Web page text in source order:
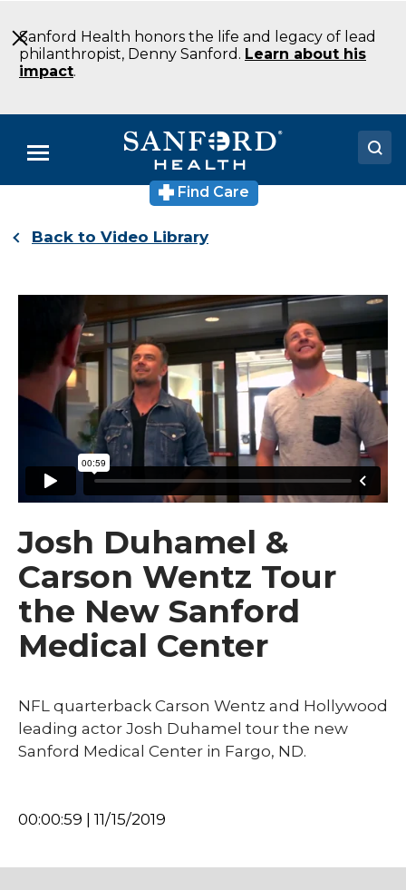
to
Main
Content
Sanford Health honors the life and legacy of lead
philanthropist, Denny Sanford. Learn about his
impact.
Menu
Locations
Patients & Visitors
About
Find Care
Back to Video Library
Josh Duhamel &
Carson Wentz Tour
the New Sanford
Medical Center
NFL quarterback Carson Wentz and Hollywood
leading actor Josh Duhamel tour the new
Sanford Medical Center in Fargo, ND.
00:00:59 | 11/15/2019